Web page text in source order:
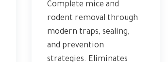
Complete mice and
rodent removal through
modern traps, sealing,
and prevention
strategies. Eliminates